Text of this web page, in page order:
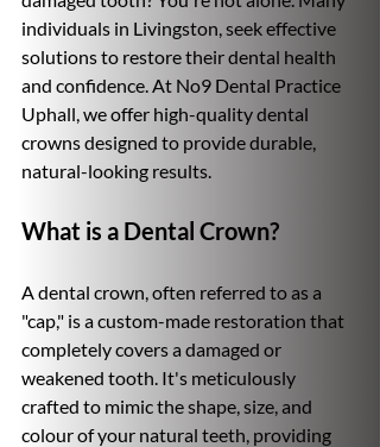
individuals in Livingston, seek effective
solutions to restore their dental health
and confidence. At No9 Dental Practice
Uphall, we offer high-quality dental
crowns designed to provide durable,
natural-looking results.
What is a Dental Crown?
A dental crown, often referred to as a
"cap," is a custom-made restoration that
completely covers a damaged or
weakened tooth. It's meticulously
crafted to mimic the shape, size, and
colour of your natural teeth, providing